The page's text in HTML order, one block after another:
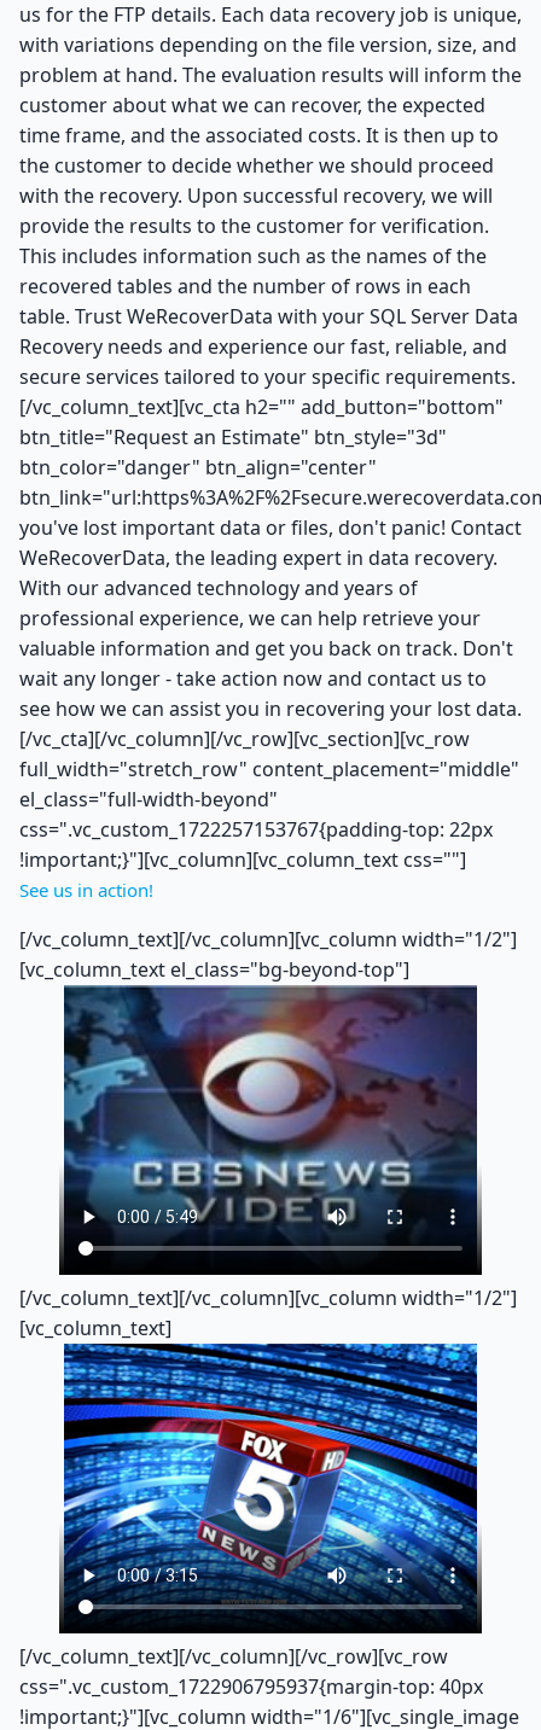
us for the FTP details. Each data recovery job is unique,
with variations depending on the file version, size, and
problem at hand. The evaluation results will inform the
customer about what we can recover, the expected
time frame, and the associated costs. It is then up to
the customer to decide whether we should proceed
with the recovery. Upon successful recovery, we will
provide the results to the customer for verification.
This includes information such as the names of the
recovered tables and the number of rows in each
table. Trust WeRecoverData with your SQL Server Data
Recovery needs and experience our fast, reliable, and
secure services tailored to your specific requirements.
[/vc_column_text][vc_cta h2="" add_button="bottom"
btn_title="Request an Estimate" btn_style="3d"
btn_color="danger" btn_align="center"
you've lost important data or files, don't panic! Contact
WeRecoverData, the leading expert in data recovery.
With our advanced technology and years of
professional experience, we can help retrieve your
valuable information and get you back on track. Don't
wait any longer - take action now and contact us to
see how we can assist you in recovering your lost data.
[/vc_cta][/vc_column][/vc_row][vc_section][vc_row
full_width="stretch_row" content_placement="middle"
el_class="full-width-beyond"
css=".vc_custom_1722257153767{padding-top: 22px
!important;}"][vc_column][vc_column_text css=""]
See us in action!
[/vc_column_text][/vc_column][vc_column width="1/2"]
[vc_column_text el_class="bg-beyond-top"]
[/vc_column_text][/vc_column][vc_column width="1/2"]
[vc_column_text]
[/vc_column_text][/vc_column][/vc_row][vc_row
css=".vc_custom_1722906795937{margin-top: 40px
!important;}"][vc_column width="1/6"][vc_single_image